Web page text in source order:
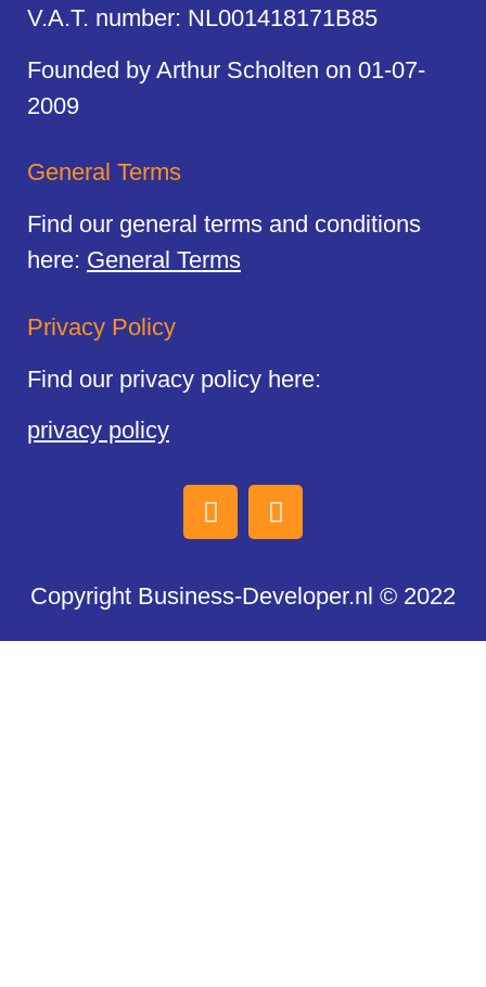
V.A.T. number: NL001418171B85
Founded by Arthur Scholten on 01-07-
2009
General Terms
Find our general terms and conditions
here: General Terms
Privacy Policy
Find our privacy policy here:
privacy policy
Copyright Business-Developer.nl © 2022